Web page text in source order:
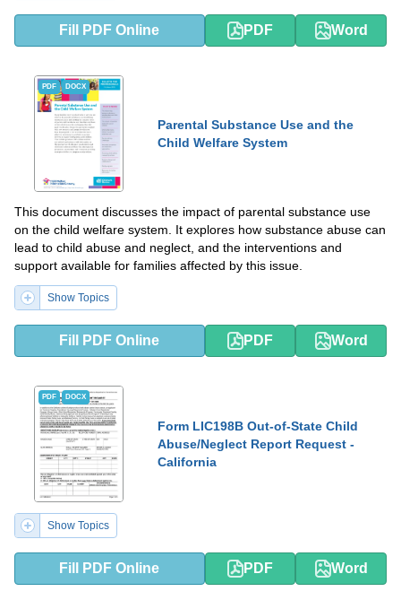
Fill PDF Online PDF Word
PDF DOCX
Parental Substance Use and the
Child Welfare System
This document discusses the impact of parental substance use
on the child welfare system. It explores how substance abuse can
lead to child abuse and neglect, and the interventions and
support available for families affected by this issue.
Show Topics
Fill PDF Online PDF Word
PDF DOCX
Form LIC198B Out-of-State Child
Abuse/Neglect Report Request -
California
Show Topics
Fill PDF Online PDF Word